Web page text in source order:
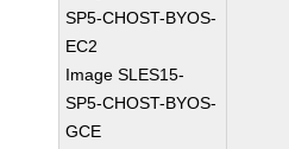
SP5-CHOST-BYOS-
EC2
Image SLES15-
SP5-CHOST-BYOS-
GCE